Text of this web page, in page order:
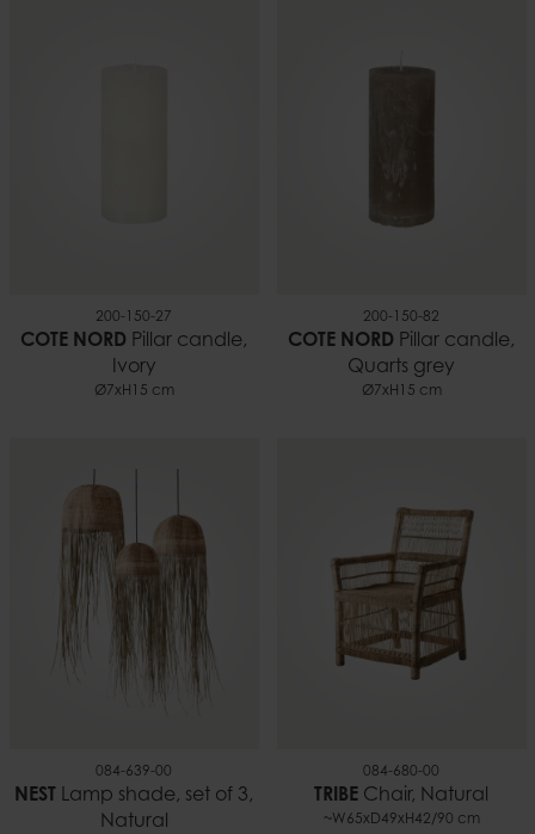
200-150-27
COTE NORD Pillar candle,
Ivory
Ø7xH15 cm
200-150-82
COTE NORD Pillar candle,
Quarts grey
Ø7xH15 cm
084-639-00
NEST Lamp shade, set of 3,
Natural
084-680-00
TRIBE Chair, Natural
~W65xD49xH42/90 cm